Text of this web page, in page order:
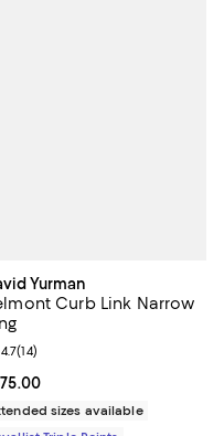
Yurman
Curb Link Narrow
price $275.00; ;
rating: 4.7 out of 5; 14
4.7(14)
sizes available